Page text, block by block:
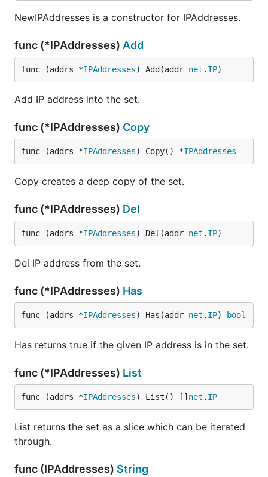
NewIPAddresses is a constructor for IPAddresses.
func (*IPAddresses) Add
func (addrs *IPAddresses) Add(addr net . IP)
Add IP address into the set.
func (*IPAddresses) Copy
func (addrs *IPAddresses) Copy() *IPAddresses
Copy creates a deep copy of the set.
func (*IPAddresses) Del
func (addrs *IPAddresses) Del(addr net . IP)
Del IP address from the set.
func (*IPAddresses) Has
func (addrs *IPAddresses) Has(addr net . IP) bool
Has returns true if the given IP address is in the set.
func (*IPAddresses) List
func (addrs *IPAddresses) List() [] net . IP
List returns the set as a slice which can be iterated
through.
func (IPAddresses) String